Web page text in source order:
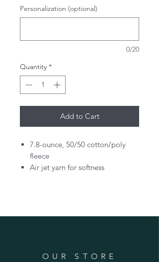
Personalization (optional)
0/20
Quantity *
Add to Cart
7.8-ounce, 50/50 cotton/poly
fleece
Air jet yarn for softness
OUR STORE